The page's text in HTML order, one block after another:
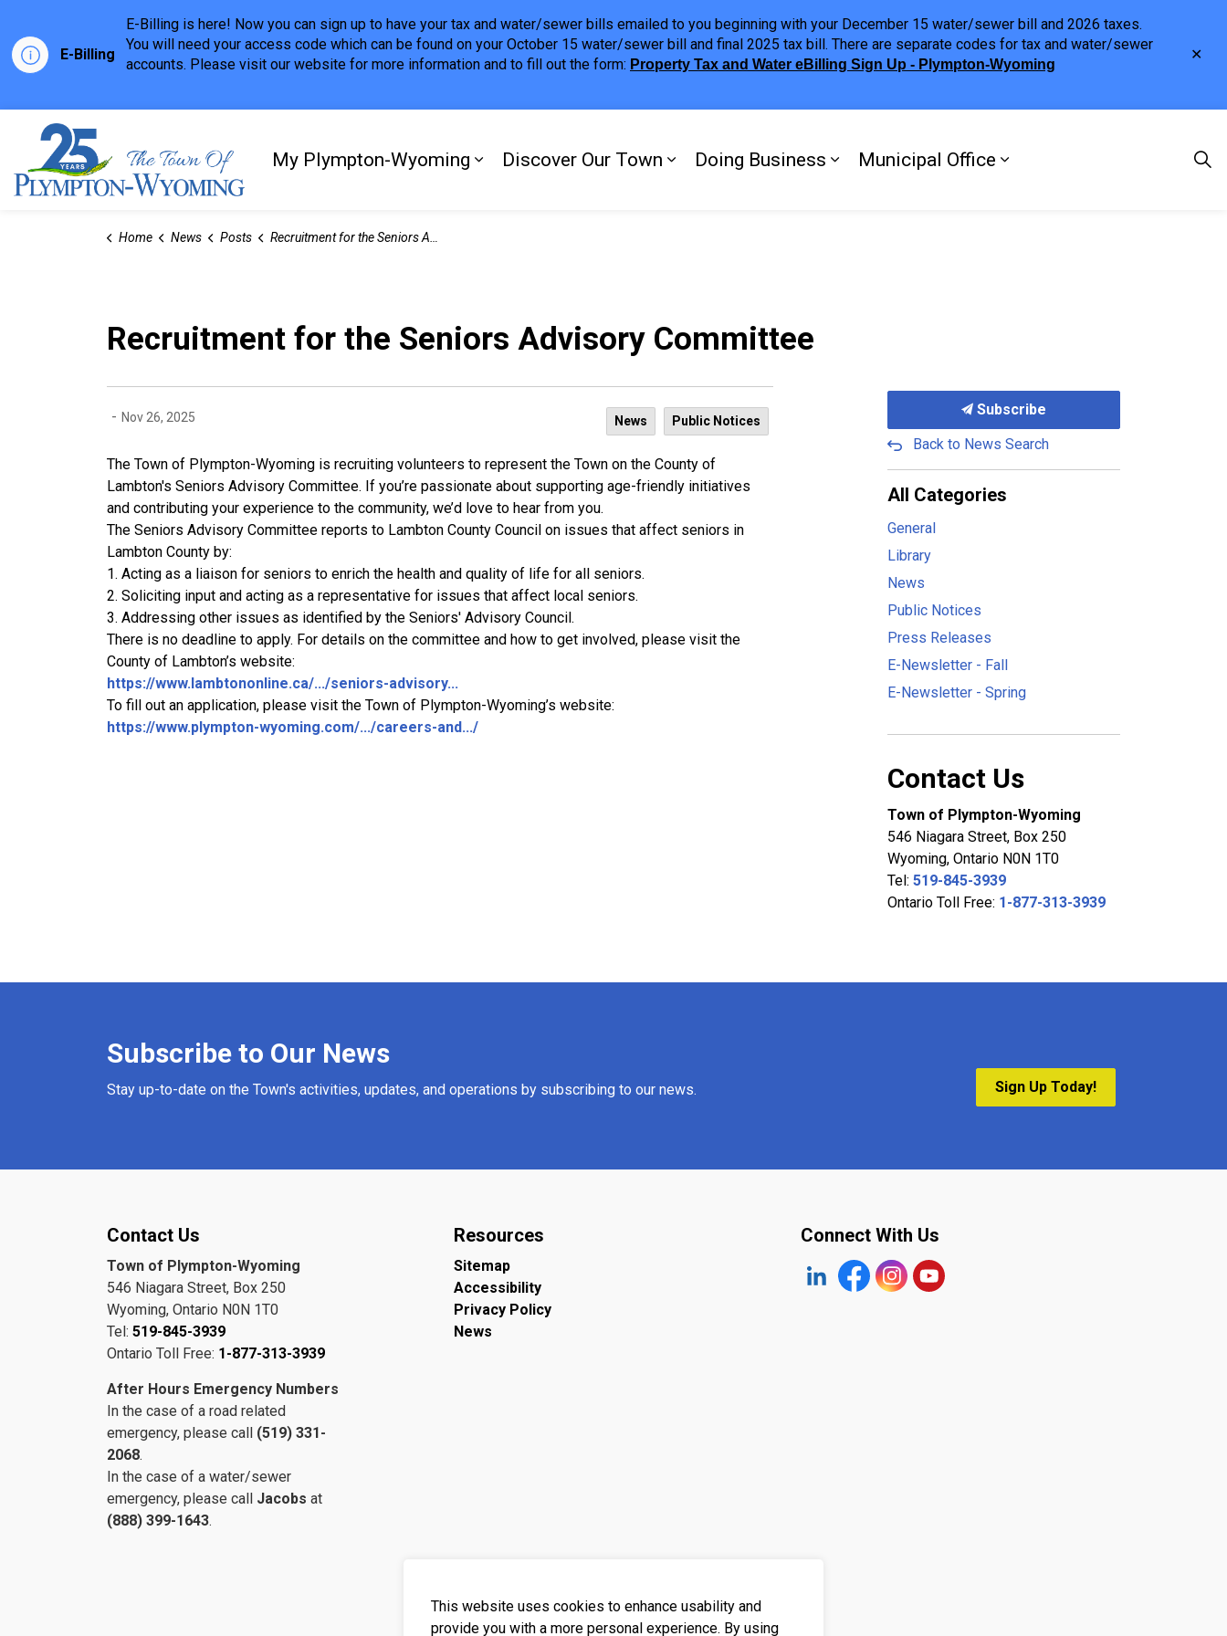
E-Billing
E-Billing is here! Now you can sign up to have your tax and water/sewer bills emailed to you beginning with your December 15 water/sewer bill and 2026 taxes.
You will need your access code which can be found on your October 15 water/sewer bill and final 2025 tax bill. There are separate codes for tax and water/sewer
accounts. Please visit our website for more information and to fill out the form: Property Tax and Water eBilling Sign Up - Plympton-Wyoming
My Plympton-Wyoming Expand sub pages My Plympton-Wyoming
Discover Our Town Expand sub pages Discover Our Town
Doing Business Expand sub pages Doing Business
Municipal Office Expand sub pages
Home News Posts Recruitment for the Seniors Advisory Committee
Recruitment for the Seniors Advisory Committee
- Nov 26, 2025 News Public Notices
The Town of Plympton-Wyoming is recruiting volunteers to represent the Town on the County of
Lambton's Seniors Advisory Committee. If you’re passionate about supporting age-friendly initiatives
and contributing your experience to the community, we’d love to hear from you.
The Seniors Advisory Committee reports to Lambton County Council on issues that affect seniors in
Lambton County by:
1. Acting as a liaison for seniors to enrich the health and quality of life for all seniors.
2. Soliciting input and acting as a representative for issues that affect local seniors.
3. Addressing other issues as identified by the Seniors' Advisory Council.
There is no deadline to apply. For details on the committee and how to get involved, please visit the
County of Lambton’s website:
https://www.lambtononline.ca/.../seniors-advisory...
To fill out an application, please visit the Town of Plympton-Wyoming’s website:
https://www.plympton-wyoming.com/.../careers-and.../
Subscribe
Back to News Search
All Categories
General
Library
News
Public Notices
Press Releases
E-Newsletter - Fall
E-Newsletter - Spring
Contact Us
Town of Plympton-Wyoming
546 Niagara Street, Box 250
Wyoming, Ontario N0N 1T0
Tel: 519-845-3939
Ontario Toll Free: 1-877-313-3939
Subscribe to Our News
Stay up-to-date on the Town's activities, updates, and operations by subscribing to our news. Sign Up Today!
Contact Us
Town of Plympton-Wyoming
546 Niagara Street, Box 250
Wyoming, Ontario N0N 1T0
Tel: 519-845-3939
Ontario Toll Free: 1-877-313-3939
After Hours Emergency Numbers
In the case of a road related
emergency, please call (519) 331-
2068.
In the case of a water/sewer
emergency, please call Jacobs at
(888) 399-1643.
Resources
Sitemap
Accessibility
Privacy Policy
News
Connect With Us
https://www.linkedin.com/company/the-town-of-plympton-
Facebookhttps://www.instagram.com/plymptonwyoming/
YouTube
This website uses cookies to enhance usability and
provide you with a more personal experience. By using